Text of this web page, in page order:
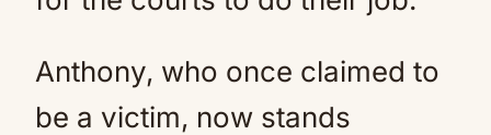
Anthony, who once claimed to
be a victim, now stands